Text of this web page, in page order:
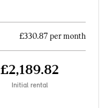
£330.87 per month
£2,189.82
Initial rental